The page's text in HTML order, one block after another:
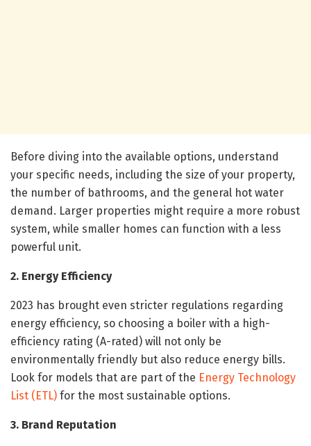
Before diving into the available options, understand
your specific needs, including the size of your property,
the number of bathrooms, and the general hot water
demand. Larger properties might require a more robust
system, while smaller homes can function with a less
powerful unit.
2. Energy Efficiency
2023 has brought even stricter regulations regarding
energy efficiency, so choosing a boiler with a high-
efficiency rating (A-rated) will not only be
environmentally friendly but also reduce energy bills.
Look for models that are part of the Energy Technology
List (ETL) for the most sustainable options.
3. Brand Reputation